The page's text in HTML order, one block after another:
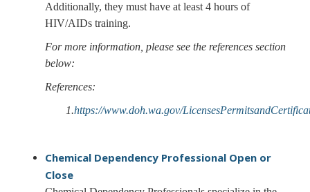
Additionally, they must have at least 4 hours of
HIV/AIDs training.
For more information, please see the references section
below:
References:
1.https://www.doh.wa.gov/
Chemical Dependency Professional Open or
Close